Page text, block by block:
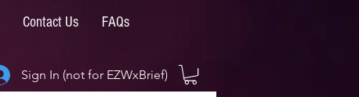
Contact Us FAQs
Sign In (not for EZWxBrief)